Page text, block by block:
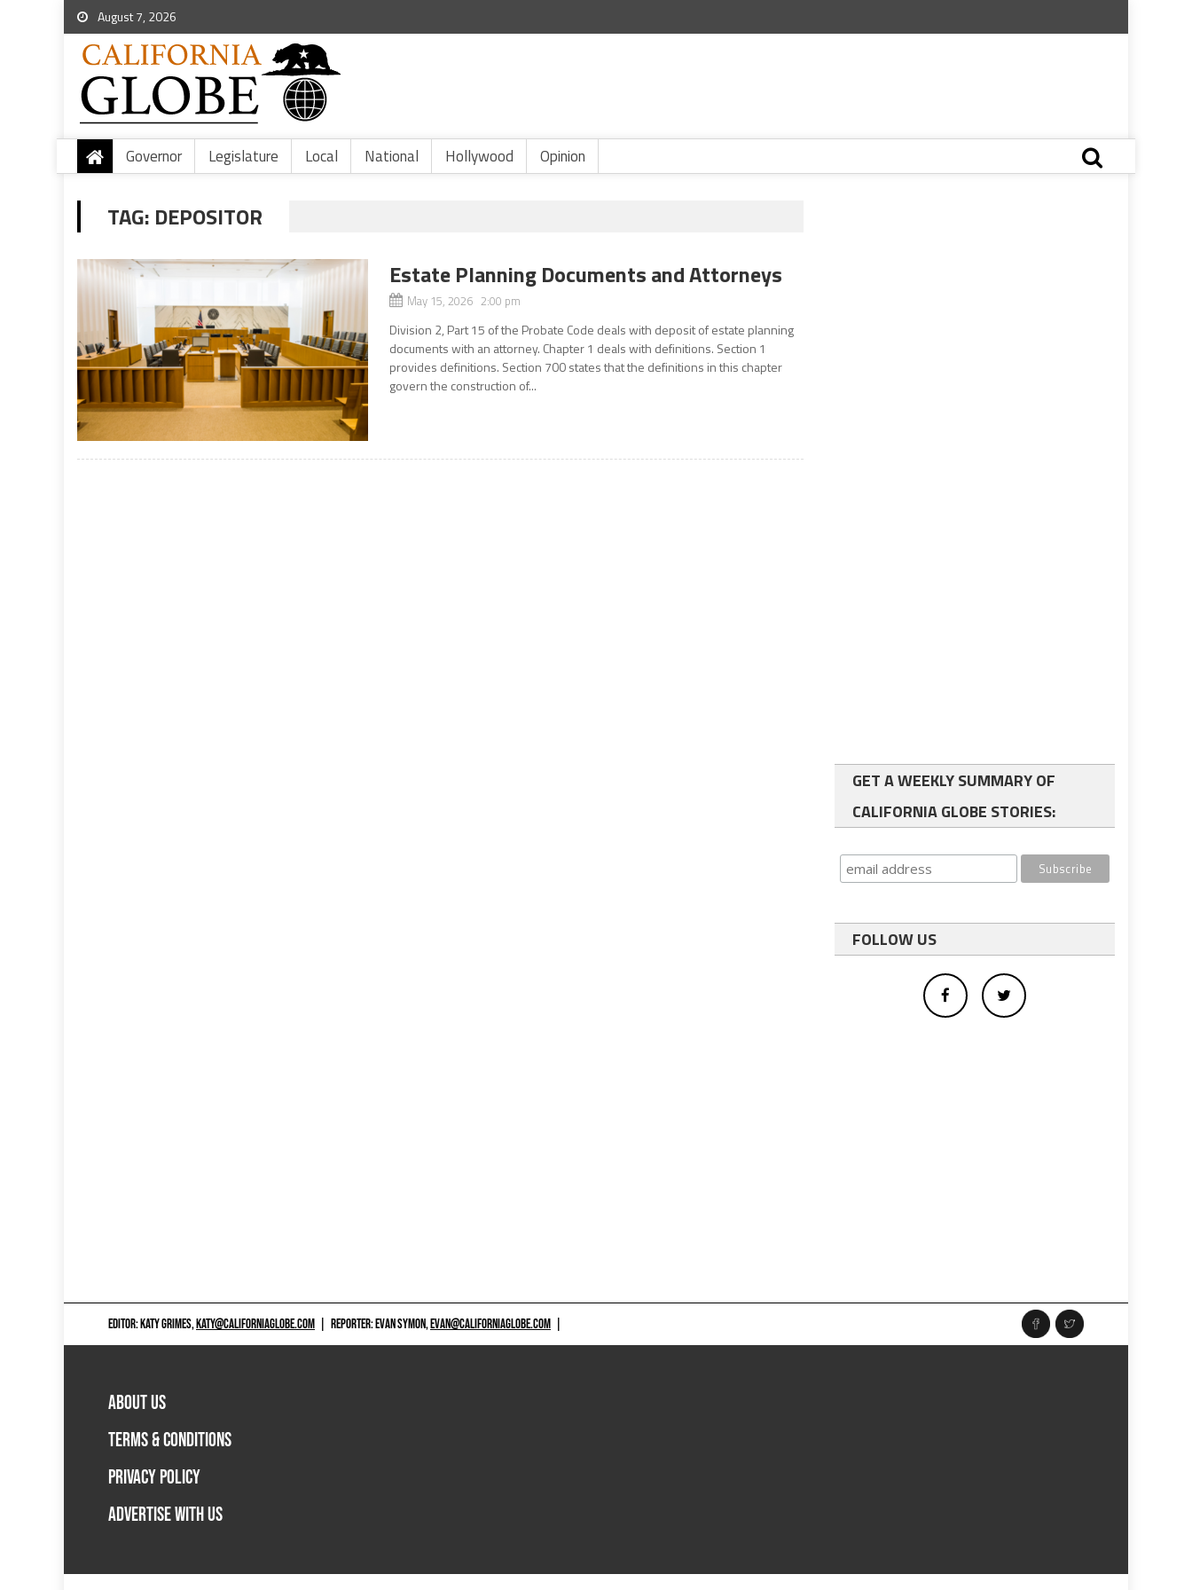
August 7, 2026
Governor Legislature Local National Hollywood Opinion
TAG: DEPOSITOR
Estate Planning Documents and Attorneys
May 15, 2026 2:00 pm
Division 2, Part 15 of the Probate Code deals with deposit of estate planning
documents with an attorney. Chapter 1 deals with definitions. Section 1
provides definitions. Section 700 states that the definitions in this chapter
govern the construction of...
GET A WEEKLY SUMMARY OF
CALIFORNIA GLOBE STORIES:
FOLLOW US
EDITOR: KATY GRIMES,KATY@CALIFORNIAGLOBE.COM REPORTER: EVAN SYMON,EVAN@CALIFORNIAGLOBE.COM
ABOUT US
TERMS & CONDITIONS
PRIVACY POLICY
ADVERTISE WITH US